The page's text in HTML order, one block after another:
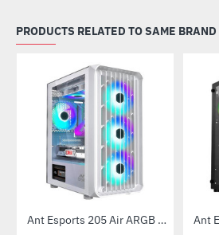
PRODUCTS RELATED TO SAME BRAND
-22%Ant Esports 205 Air ARGB Gaming Cabinet White